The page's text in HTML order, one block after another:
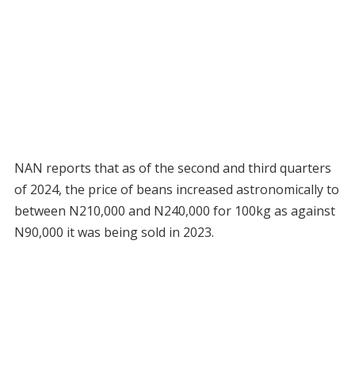
NAN reports that as of the second and third quarters
of 2024, the price of beans increased astronomically to
between N210,000 and N240,000 for 100kg as against
N90,000 it was being sold in 2023.